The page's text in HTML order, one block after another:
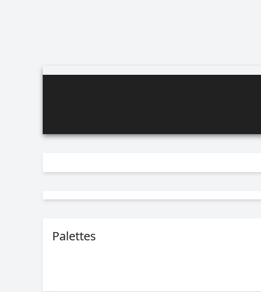
Palettes